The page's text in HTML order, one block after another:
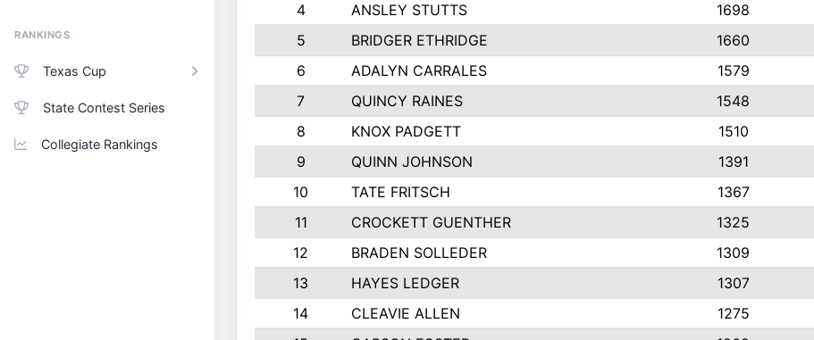
RANKINGS
Texas Cup
State Contest Series
Collegiate Rankings
4
ANSLEY STUTTS 1698
5
BRIDGER ETHRIDGE 1660
6
ADALYN CARRALES 1579
7
QUINCY RAINES 1548
8
KNOX PADGETT 1510
9
QUINN JOHNSON 1391
10
TATE FRITSCH 1367
11
CROCKETT GUENTHER 1325
12
BRADEN SOLLEDER 1309
13
HAYES LEDGER 1307
14
CLEAVIE ALLEN 1275